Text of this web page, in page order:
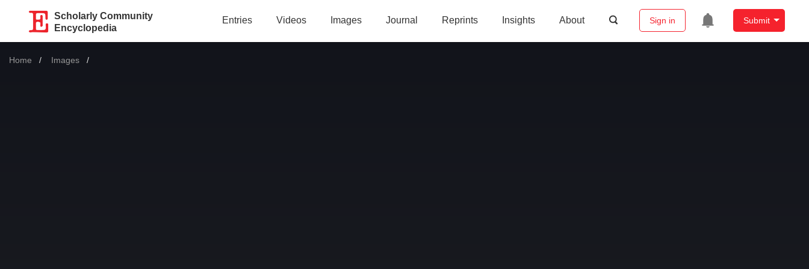
Scholarly Community
Encyclopedia
Entries Videos Images Journal Reprints Insights About Sign in Submit
Home Images